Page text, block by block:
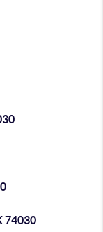
74030